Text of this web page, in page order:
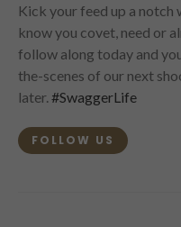
Kick your feed up a
know you covet, need or
follow along today and
the-scenes of our next
later. #SwaggerLife
FOLLOW US